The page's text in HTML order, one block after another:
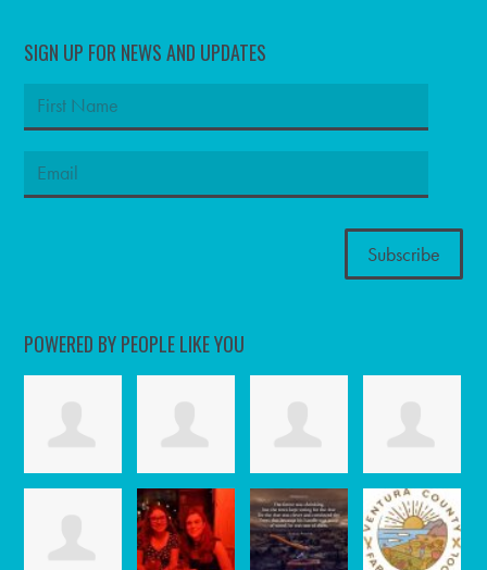
SIGN UP FOR NEWS AND UPDATES
POWERED BY PEOPLE LIKE YOU